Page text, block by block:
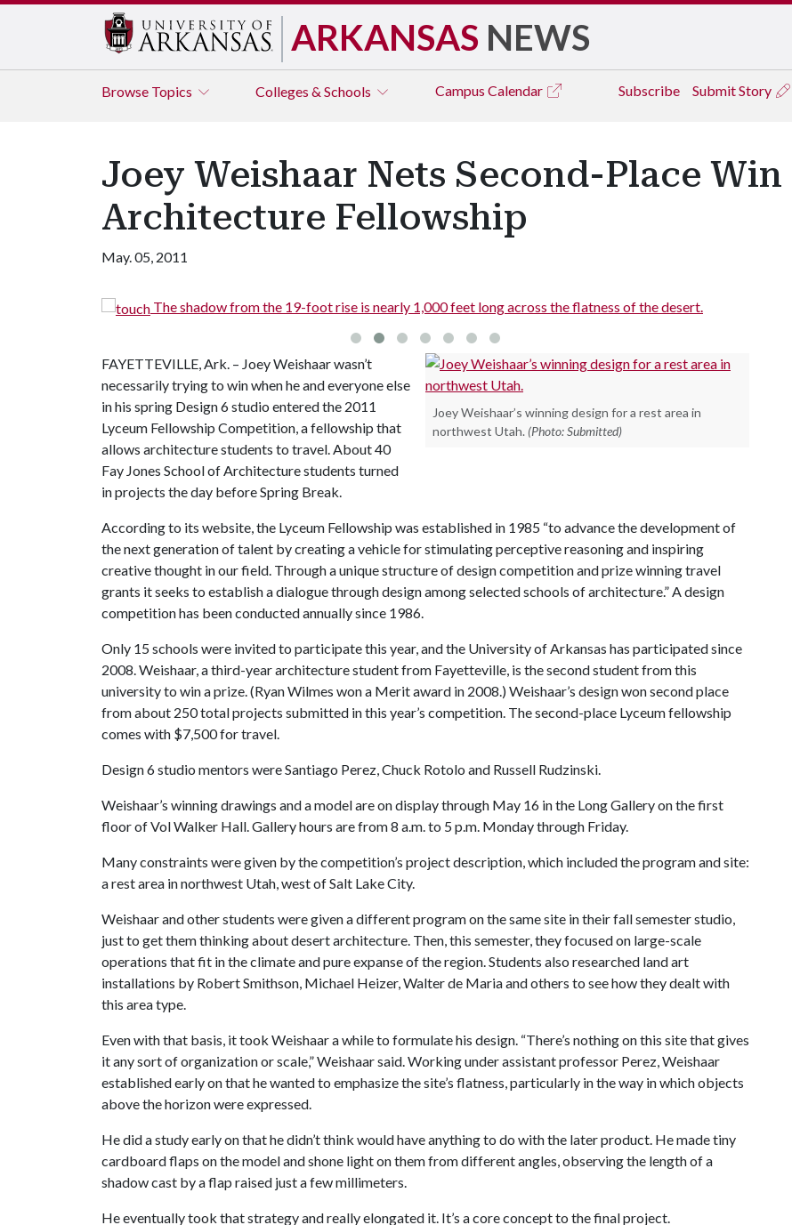
ARKANSAS NEWS
Browse Topics Colleges & Schools Campus Calendar Subscribe Submit Story
Joey Weishaar Nets Second-Place
Architecture Fellowship
May. 05, 2011
The shadow from the 19-foot rise is nearly 1,000 feet long across the flatness of the desert.
Joey Weishaar’s winning design for a rest area in
northwest Utah. (Photo: Submitted)
FAYETTEVILLE, Ark. – Joey Weishaar wasn’t
necessarily trying to win when he and everyone else
in his spring Design 6 studio entered the 2011
Lyceum Fellowship Competition, a fellowship that
allows architecture students to travel. About 40
Fay Jones School of Architecture students turned
in projects the day before Spring Break.
According to its website, the Lyceum Fellowship was established in 1985 “to advance the development of
the next generation of talent by creating a vehicle for stimulating perceptive reasoning and inspiring
creative thought in our field. Through a unique structure of design competition and prize winning travel
grants it seeks to establish a dialogue through design among selected schools of architecture.” A design
competition has been conducted annually since 1986.
Only 15 schools were invited to participate this year, and the University of Arkansas has participated since
2008. Weishaar, a third-year architecture student from Fayetteville, is the second student from this
university to win a prize. (Ryan Wilmes won a Merit award in 2008.) Weishaar’s design won second place
from about 250 total projects submitted in this year’s competition. The second-place Lyceum fellowship
comes with $7,500 for travel.
Design 6 studio mentors were Santiago Perez, Chuck Rotolo and Russell Rudzinski.
Weishaar’s winning drawings and a model are on display through May 16 in the Long Gallery on the first
floor of Vol Walker Hall. Gallery hours are from 8 a.m. to 5 p.m. Monday through Friday.
Many constraints were given by the competition’s project description, which included the program and site:
a rest area in northwest Utah, west of Salt Lake City.
Weishaar and other students were given a different program on the same site in their fall semester studio,
just to get them thinking about desert architecture. Then, this semester, they focused on large-scale
operations that fit in the climate and pure expanse of the region. Students also researched land art
installations by Robert Smithson, Michael Heizer, Walter de Maria and others to see how they dealt with
this area type.
Even with that basis, it took Weishaar a while to formulate his design. “There’s nothing on this site that gives
it any sort of organization or scale,” Weishaar said. Working under assistant professor Perez, Weishaar
established early on that he wanted to emphasize the site’s flatness, particularly in the way in which objects
above the horizon were expressed.
He did a study early on that he didn’t think would have anything to do with the later product. He made tiny
cardboard flaps on the model and shone light on them from different angles, observing the length of a
shadow cast by a flap raised just a few millimeters.
He eventually took that strategy and really elongated it. It’s a core concept to the final project.